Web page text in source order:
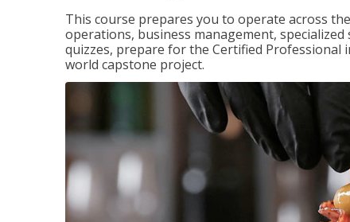
This course prepares you to operate across
operations, business management,
quizzes, prepare for the Certified Professional
world capstone project.